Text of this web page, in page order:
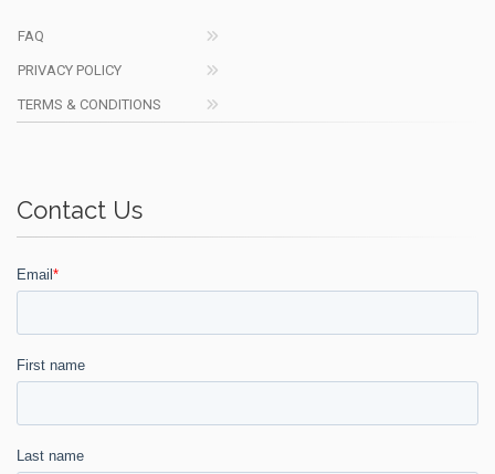
FAQ
PRIVACY POLICY
TERMS & CONDITIONS
Contact Us